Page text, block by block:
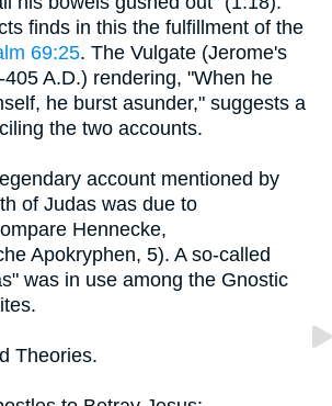
finds in this the fulfillment of the
69:25. The Vulgate (Jerome's
A.D.) rendering, "When he
he burst asunder," suggests a
the two accounts.
account mentioned by
of Judas was due to
Hennecke,
Apokryphen, 5). A so-called
was in use among the Gnostic
Theories.